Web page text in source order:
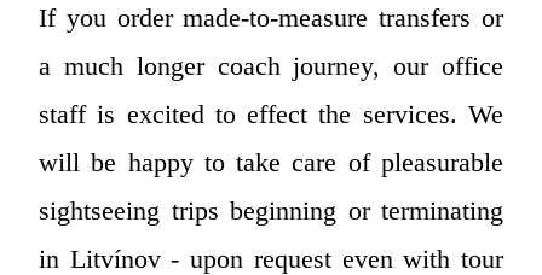
If you order made-to-measure transfers or
a much longer coach journey, our office
staff is excited to effect the services. We
will be happy to take care of pleasurable
sightseeing trips beginning or terminating
in Litvínov - upon request even with tour